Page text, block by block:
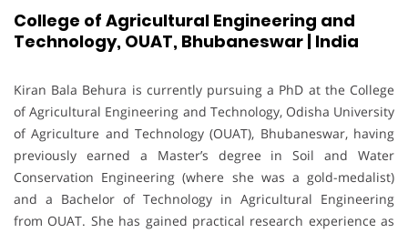
College of Agricultural Engineering and
Technology, OUAT, Bhubaneswar | India
Kiran Bala Behura is currently pursuing a PhD at the College
of Agricultural Engineering and Technology, Odisha University
of Agriculture and Technology (OUAT), Bhubaneswar, having
previously earned a Master’s degree in Soil and Water
Conservation Engineering (where she was a gold-medalist)
and a Bachelor of Technology in Agricultural Engineering
from OUAT. She has gained practical research experience as